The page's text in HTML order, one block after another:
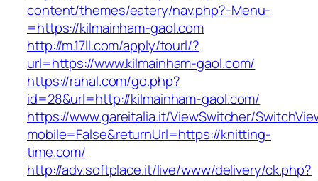
content/themes/eatery/nav.php?-Menu-
=https://kilmainham-gaol.com
http://m.17ll.com/apply/tourl/?
url=https://www.kilmainham-gaol.com/
https://rahal.com/go.php?
id=28&url=http://kilmainham-gaol.com/
https://www.gareitalia.it/ViewSwitcher/
mobile=False&returnUrl=https://knitting-
time.com/
http://adv.softplace.it/live/www/delivery/ck.php?